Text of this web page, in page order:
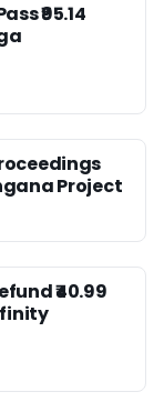
₹95.14
Project
₹40.99